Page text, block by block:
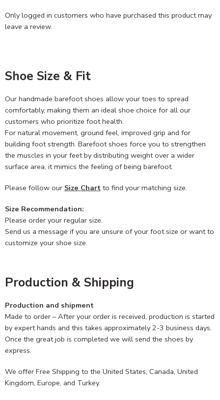
Only logged in customers who have purchased this product may
leave a review.
Shoe Size & Fit
Our handmade barefoot shoes allow your toes to spread
comfortably, making them an ideal shoe choice for all our
customers who prioritize foot health.
For natural movement, ground feel, improved grip and for
building foot strength. Barefoot shoes force you to strengthen
the muscles in your feet by distributing weight over a wider
surface area, it mimics the feeling of being barefoot.
Please follow our Size Chart to find your matching size.
Size Recommendation:
Please order your regular size.
Send us a message if you are unsure of your foot size or want to
customize your shoe size.
Production & Shipping
Production and shipment
Made to order – After your order is received, production is started
by expert hands and this takes approximately 2-3 business days.
Once the great job is completed we will send the shoes by
express.
We offer Free Shipping to the United States, Canada, United
Kingdom, Europe, and Turkey.